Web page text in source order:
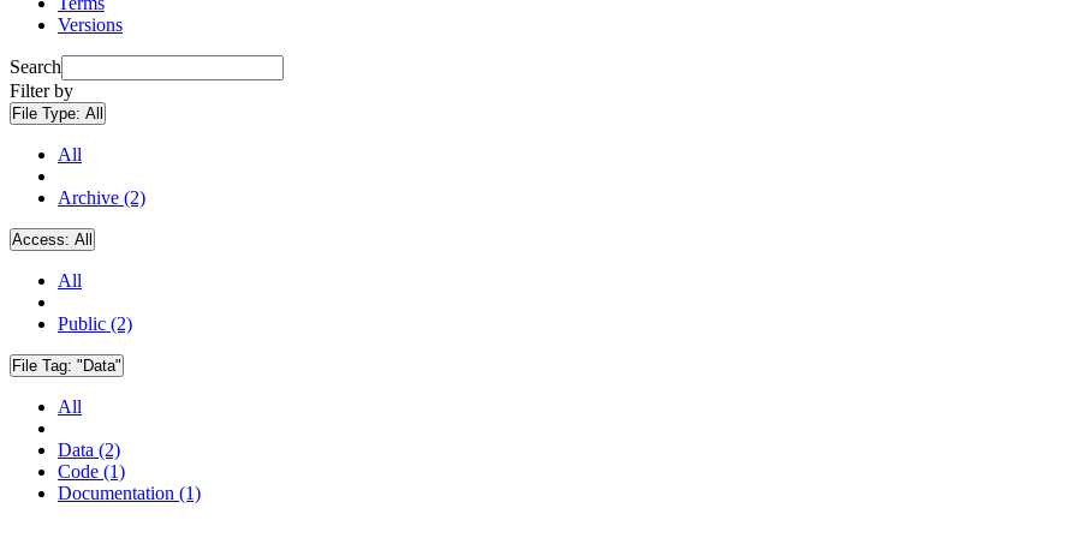
Versions
Search
Filter by
File Type: All
All
Archive (2)
Access: All
All
Public (2)
File Tag: "Data"
All
Data (2)
Code (1)
Documentation (1)